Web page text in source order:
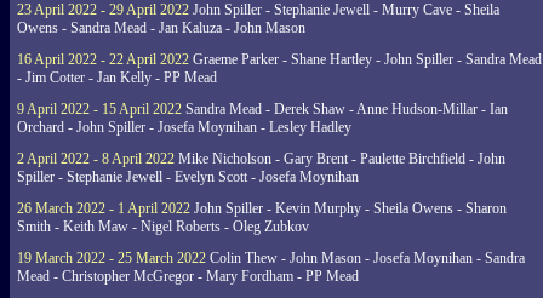
23 April 2022 - 29 April 2022 John Spiller - Stephanie Jewell - Murry Cave - Sheila
Owens - Sandra Mead - Jan Kaluza - John Mason
16 April 2022 - 22 April 2022 Graeme Parker - Shane Hartley - John Spiller - Sandra Mead
- Jim Cotter - Jan Kelly - PP Mead
9 April 2022 - 15 April 2022 Sandra Mead - Derek Shaw - Anne Hudson-Millar - Ian
Orchard - John Spiller - Josefa Moynihan - Lesley Hadley
2 April 2022 - 8 April 2022 Mike Nicholson - Gary Brent - Paulette Birchfield - John
Spiller - Stephanie Jewell - Evelyn Scott - Josefa Moynihan
26 March 2022 - 1 April 2022 John Spiller - Kevin Murphy - Sheila Owens - Sharon
Smith - Keith Maw - Nigel Roberts - Oleg Zubkov
19 March 2022 - 25 March 2022 Colin Thew - John Mason - Josefa Moynihan - Sandra
Mead - Christopher McGregor - Mary Fordham - PP Mead